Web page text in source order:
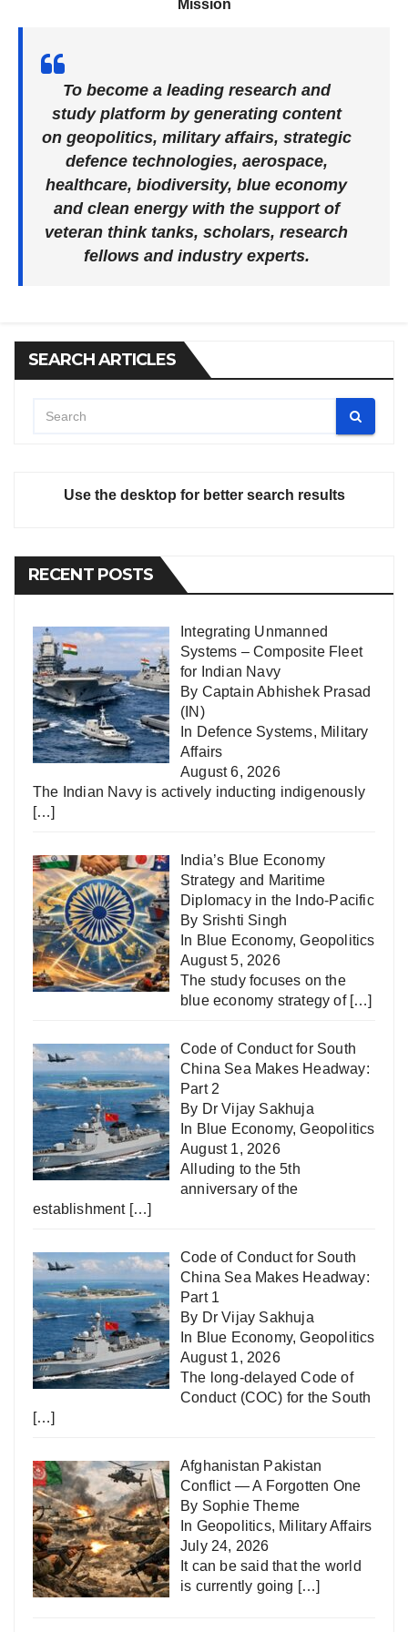
Mission
To become a leading research and
study platform by generating content
on geopolitics, military affairs, strategic
defence technologies, aerospace,
healthcare, biodiversity, blue economy
and clean energy with the support of
veteran think tanks, scholars, research
fellows and industry experts.
SEARCH ARTICLES
Use the desktop for better search results
RECENT POSTS
Integrating Unmanned
Systems – Composite Fleet
for Indian Navy
By Captain Abhishek Prasad
(IN)
In Defence Systems, Military
Affairs
August 6, 2026
The Indian Navy is actively inducting indigenously
[…]
India’s Blue Economy
Strategy and Maritime
Diplomacy in the Indo-Pacific
By Srishti Singh
In Blue Economy,Geopolitics
August 5, 2026
The study focuses on the
blue economy strategy of […]
Code of Conduct for South
China Sea Makes Headway:
Part 2
By Dr Vijay Sakhuja
In Blue Economy,Geopolitics
August 1, 2026
Alluding to the 5th
anniversary of the
establishment […]
Code of Conduct for South
China Sea Makes Headway:
Part 1
By Dr Vijay Sakhuja
In Blue Economy,Geopolitics
August 1, 2026
The long-delayed Code of
Conduct (COC) for the South
[…]
Afghanistan Pakistan
Conflict — A Forgotten One
By Sophie Theme
In Geopolitics, Military Affairs
July 24, 2026
It can be said that the world
is currently going […]